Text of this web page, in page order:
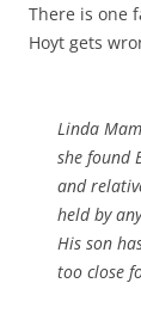
There is one
Hoyt gets
Linda
she found
and
held by
His son
too close